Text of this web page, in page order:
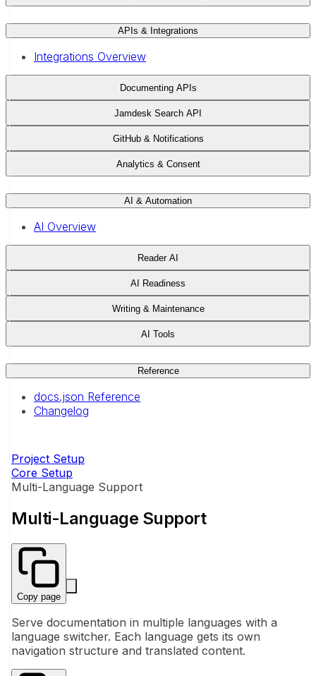
APIs & Integrations
Integrations Overview
Documenting APIs
Jamdesk Search API
GitHub & Notifications
Analytics & Consent
AI & Automation
AI Overview
Reader AI
AI Readiness
Writing & Maintenance
AI Tools
Reference
docs.json Reference
Changelog
Project Setup
Core Setup
Multi-Language Support
Multi-Language Support
Copy page
Serve documentation in multiple languages with a
language switcher. Each language gets its own
navigation structure and translated content.